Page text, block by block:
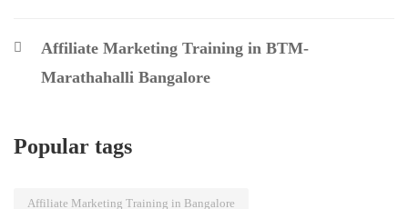
Affiliate Marketing Training in BTM-
Marathahalli Bangalore
Popular tags
Affiliate Marketing Training in Bangalore